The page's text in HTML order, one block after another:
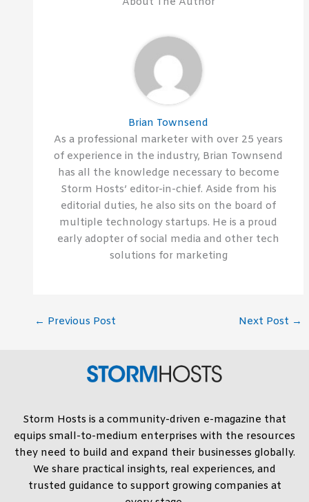
Brian Townsend
As a professional marketer with over 25 years
of experience in the industry, Brian Townsend
has all the knowledge necessary to become
Storm Hosts’ editor-in-chief. Aside from his
editorial duties, he also sits on the board of
multiple technology startups. He is a proud
early adopter of social media and other tech
solutions for marketing
← Previous Post Next Post →
Storm Hosts is a community-driven e-magazine that
equips small-to-medium enterprises with the resources
they need to build and expand their businesses globally.
We share practical insights, real experiences, and
trusted guidance to support growing companies at